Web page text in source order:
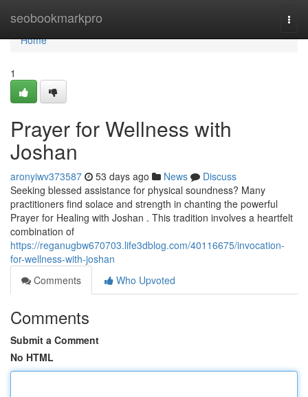
seobookmarkpro
Home
Home
1
Prayer for Wellness with
Joshan
aronyiwv373587 53 days ago News
Discuss
Seeking blessed assistance for physical soundness? Many
practitioners find solace and strength in chanting the powerful
Prayer for Healing with Joshan . This tradition involves a heartfelt
combination of
https://reganugbw670703.life3dblog.com/40116675/invocation-
for-wellness-with-joshan
Comments
Who Upvoted
Comments
Submit a Comment
No HTML